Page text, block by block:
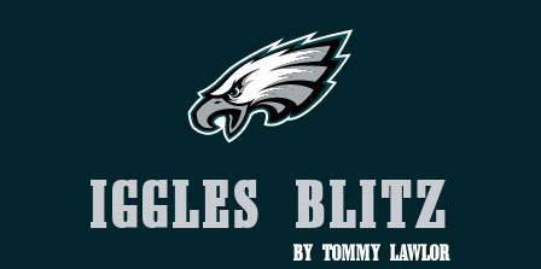
Iggles Blitz
by Tommy Lawlor